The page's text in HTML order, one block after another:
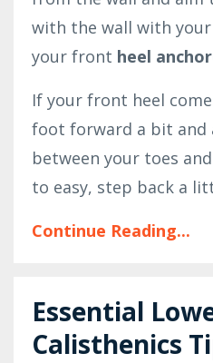
with the wall with
your front heel
If your front heel
foot forward a bit and
between your toes
to easy, step back a
Continue Reading...
Essential
Calisthenics